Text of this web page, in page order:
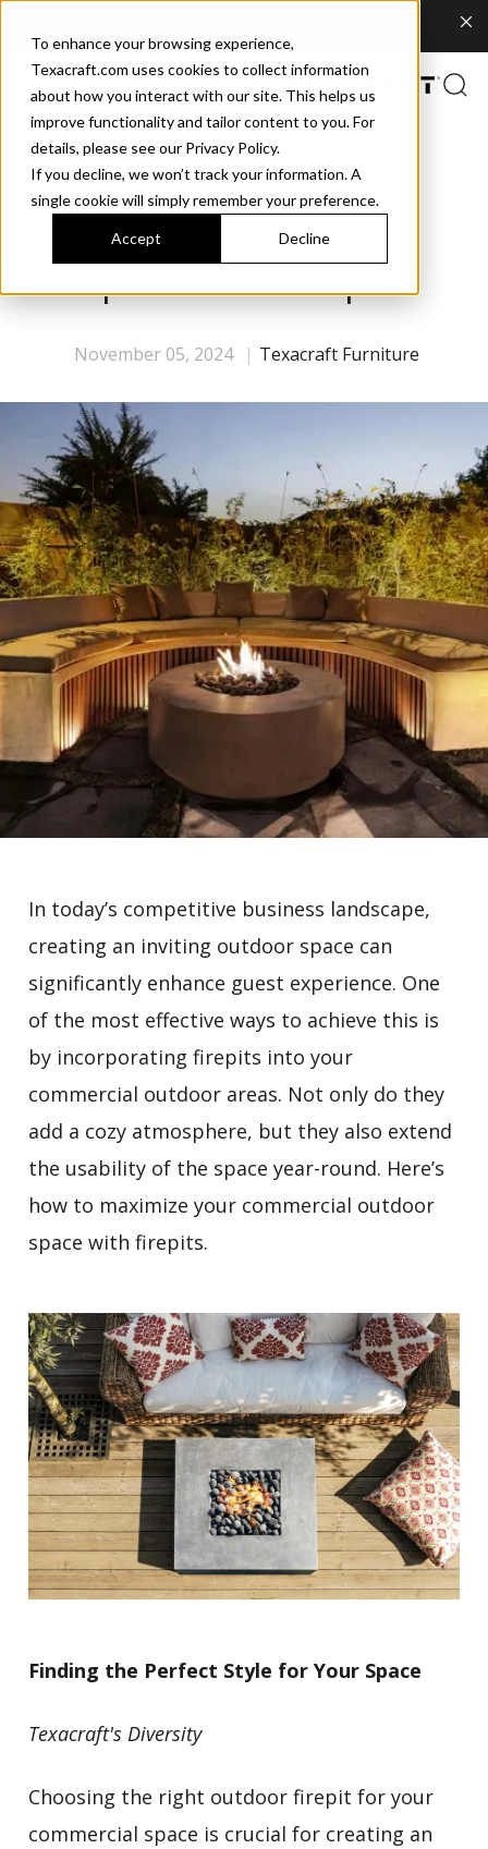
To enhance your browsing experience,
Texacraft.com uses cookies to collect information
about how you interact with our site. This helps us
improve functionality and tailor content to you. For
details, please see our Privacy Policy.
If you decline, we won’t track your information. A
single cookie will simply remember your preference.
Accept Decline
How to Maximize
Commercial Outdoor
Spaces with Firepits
November 05, 2024 | Texacraft Furniture
In today’s competitive business landscape,
creating an inviting outdoor space can
significantly enhance guest experience. One
of the most effective ways to achieve this is
by incorporating firepits into your
commercial outdoor areas. Not only do they
add a cozy atmosphere, but they also extend
the usability of the space year-round. Here’s
how to maximize your commercial outdoor
space with firepits.
Finding the Perfect Style for Your Space
Texacraft's Diversity
Choosing the right outdoor firepit for your
commercial space is crucial for creating an